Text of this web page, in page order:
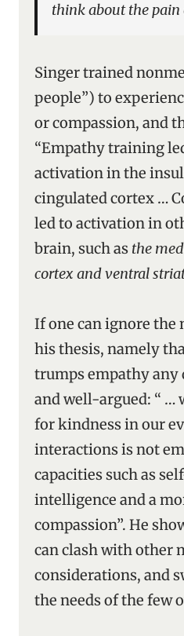
think about the pain
Singer trained
people”) to
or compassion, and
“Empathy training
activation in the
cingulated cortex …
led to activation in
brain, such as the
cortex and ventral
If one can ignore the
his thesis, namely
trumps empathy any
and well-argued: “ …
for kindness in our
interactions is not
capacities such as
intelligence and a
compassion”. He
can clash with other
considerations, and
the needs of the few